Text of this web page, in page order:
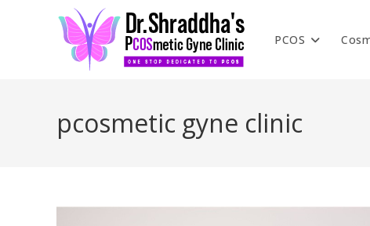
PCOS
pcosmetic gyne clinic